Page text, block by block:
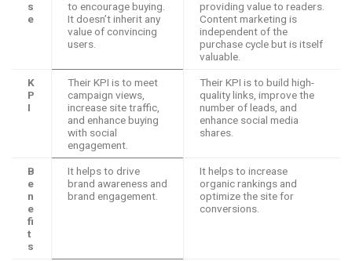
s
e
to encourage buying.
It doesn’t inherit any
value of convincing
users.
providing value to readers.
Content marketing is
independent of the
purchase cycle but is itself
valuable.
K
P
I
Their KPI is to meet
campaign views,
increase site traffic,
and enhance buying
with social
engagement.
Their KPI is to build high-
quality links, improve the
number of leads, and
enhance social media
shares.
B
e
n
e
fi
t
s
It helps to drive
brand awareness and
brand engagement.
It helps to increase
organic rankings and
optimize the site for
conversions.